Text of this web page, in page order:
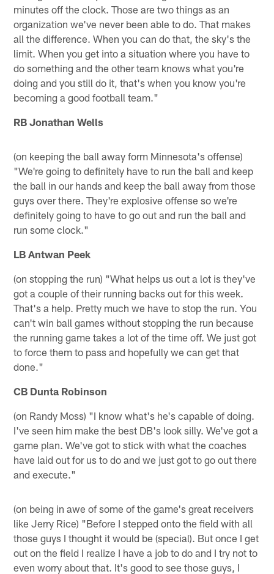
minutes off the clock. Those are two things as an
organization we've never been able to do. That makes
all the difference. When you can do that, the sky's the
limit. When you get into a situation where you have to
do something and the other team knows what you're
doing and you still do it, that's when you know you're
becoming a good football team."
RB Jonathan Wells
(on keeping the ball away form Minnesota's offense)
"We're going to definitely have to run the ball and keep
the ball in our hands and keep the ball away from those
guys over there. They're explosive offense so we're
definitely going to have to go out and run the ball and
run some clock."
LB Antwan Peek
(on stopping the run) "What helps us out a lot is they've
got a couple of their running backs out for this week.
That's a help. Pretty much we have to stop the run. You
can't win ball games without stopping the run because
the running game takes a lot of the time off. We just got
to force them to pass and hopefully we can get that
done."
CB Dunta Robinson
(on Randy Moss) "I know what's he's capable of doing.
I've seen him make the best DB's look silly. We've got a
game plan. We've got to stick with what the coaches
have laid out for us to do and we just got to go out there
and execute."
(on being in awe of some of the game's great receivers
like Jerry Rice) "Before I stepped onto the field with all
those guys I thought it would be (special). But once I get
out on the field I realize I have a job to do and I try not to
even worry about that. It's good to see those guys, I